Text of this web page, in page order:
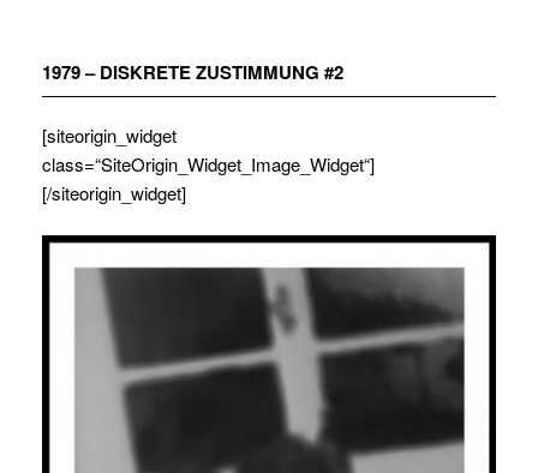
1979 – DISKRETE ZUSTIMMUNG #2
[siteorigin_widget
class=“SiteOrigin_Widget_Image_Widget“]
[/siteorigin_widget]